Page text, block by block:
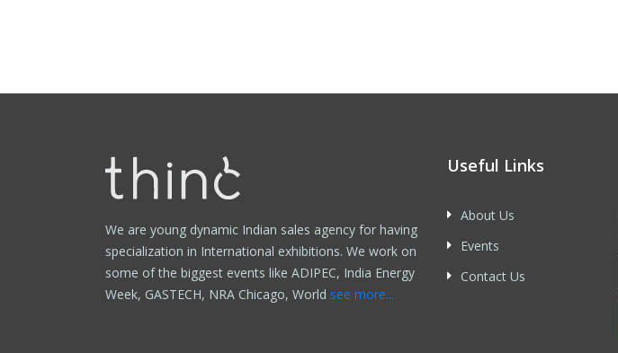
We are young dynamic Indian sales agency for having
specialization in International exhibitions. We work on
some of the biggest events like ADIPEC, India Energy
Week, GASTECH, NRA Chicago, World see more...
Useful Links
About Us
Events
Contact Us